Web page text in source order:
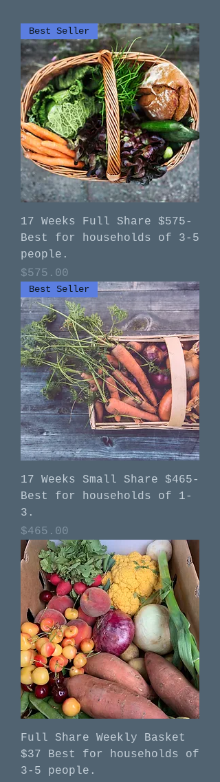
Best Seller
17 Weeks Full Share $575-
Best for households of 3-5
people.
Price
$575.00
Best Seller
17 Weeks Small Share $465-
Best for households of 1-
3.
Price
$465.00
Full Share Weekly Basket
$37 Best for households of
3-5 people.